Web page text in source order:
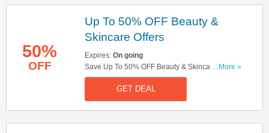
50%
OFF
Up To 50% OFF Beauty &
Skincare Offers
Expires: On going
Save Up To 50% OFF Beauty & Skincare Offers
At Boots! Buy Now1
...More »
GET DEAL